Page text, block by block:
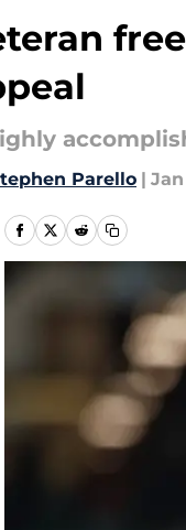
Parello | Jan